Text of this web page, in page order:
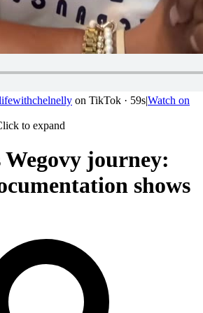
on TikTok · 59s|Watch on
to expand
journey:
shows